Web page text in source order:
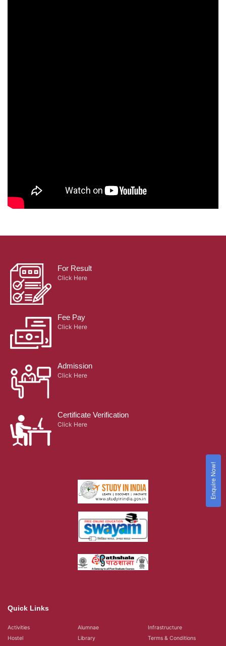
For Result
Click Here
Fee Pay
Click Here
Admission
Click Here
Certificate Verification
Click Here
Quick Links
Activities Alumnae
Infrastructure
Hostel
Library
Terms & Conditions
Enquire Now!